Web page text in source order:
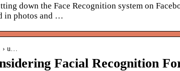
down the Face Recognition system on
in photos and …
› u…
Facial Recognition